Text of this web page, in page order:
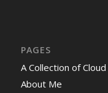
PAGES
A Collection of
About Me